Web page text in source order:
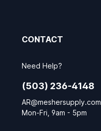
CONTACT
Need Help?
(503) 236-4148
AR@meshersupply.com
Mon-Fri, 9am - 5pm